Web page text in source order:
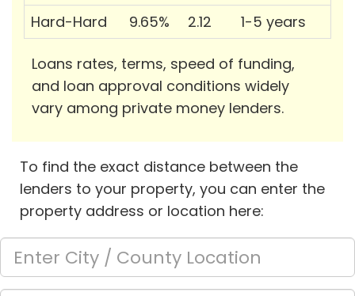
Hard-Hard
9.65% 2.12 1-5 years
Loans rates, terms, speed of funding,
and loan approval conditions widely
vary among private money lenders.
To find the exact distance between the
lenders to your property, you can enter the
property address or location here: